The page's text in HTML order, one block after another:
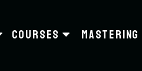
Courses Mastering